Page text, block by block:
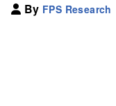
By FPS Research